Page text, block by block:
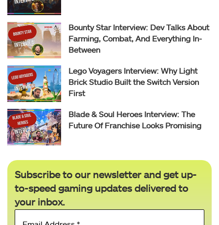
Bounty Star Interview: Dev Talks About
Farming, Combat, And Everything In-
Between
Lego Voyagers Interview: Why Light
Brick Studio Built the Switch Version
First
Blade & Soul Heroes Interview: The
Future Of Franchise Looks Promising
Subscribe to our newsletter and get up-
to-speed gaming updates delivered to
your inbox.
Email